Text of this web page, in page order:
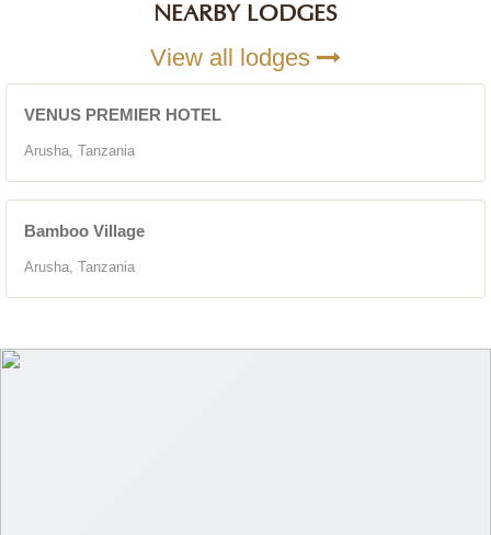
NEARBY LODGES
View all lodges
VENUS PREMIER HOTEL
Arusha, Tanzania
Bamboo Village
Arusha, Tanzania